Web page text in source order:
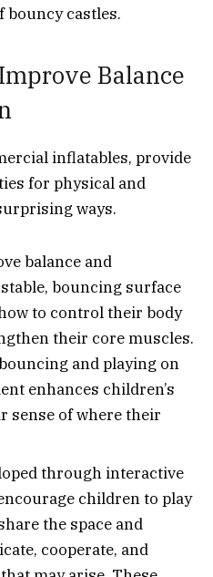
castles.
Balance
inflatables, provide
for physical and
ways.
balance and
bouncing surface
to control their body
their core muscles.
and playing on
enhances children’s
sense of where their
through interactive
children to play
the space and
cooperate, and